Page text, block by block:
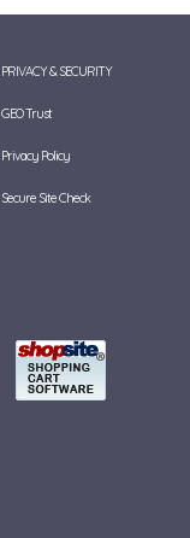
PRIVACY & SECURITY
GEO Trust
Privacy Policy
Secure Site Check